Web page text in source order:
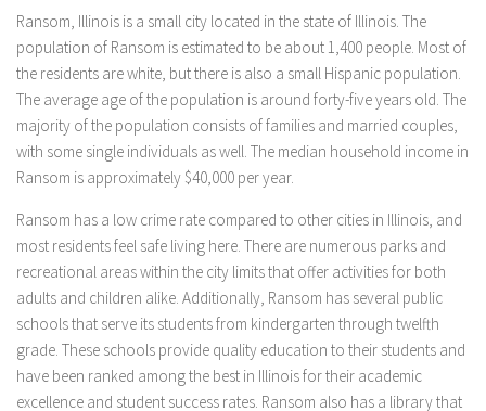
Ransom, Illinois is a small city located in the state of Illinois. The
population of Ransom is estimated to be about 1,400 people. Most of
the residents are white, but there is also a small Hispanic population.
The average age of the population is around forty-five years old. The
majority of the population consists of families and married couples,
with some single individuals as well. The median household income in
Ransom is approximately $40,000 per year.
Ransom has a low crime rate compared to other cities in Illinois, and
most residents feel safe living here. There are numerous parks and
recreational areas within the city limits that offer activities for both
adults and children alike. Additionally, Ransom has several public
schools that serve its students from kindergarten through twelfth
grade. These schools provide quality education to their students and
have been ranked among the best in Illinois for their academic
excellence and student success rates. Ransom also has a library that